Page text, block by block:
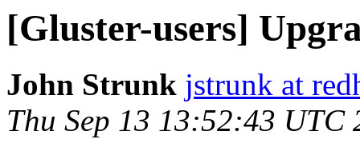
[Gluster-users]
John Strunk jstrunk at
Thu Sep 13 13:52:43 UTC